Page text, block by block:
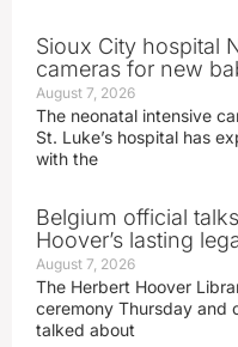
Sioux City hospital
cameras for new
August 7, 2026
The neonatal intensive
St. Luke’s hospital has
with the
Belgium official
Hoover’s lasting
August 7, 2026
The Herbert Hoover
ceremony Thursday and
talked about